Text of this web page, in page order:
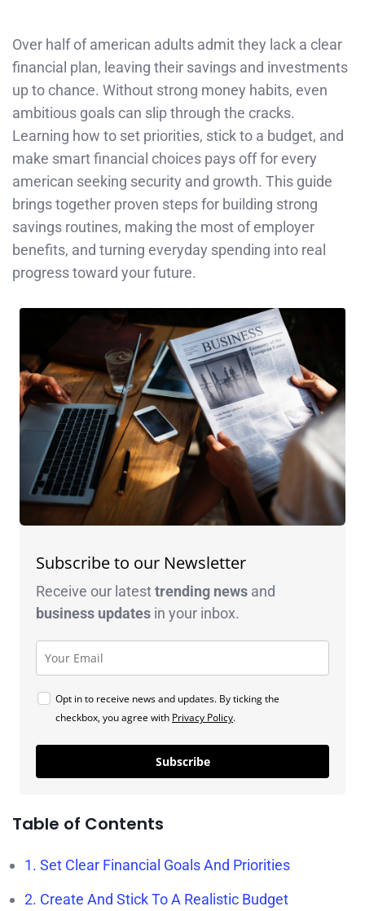
Over half of american adults admit they lack a clear
financial plan, leaving their savings and investments
up to chance. Without strong money habits, even
ambitious goals can slip through the cracks.
Learning how to set priorities, stick to a budget, and
make smart financial choices pays off for every
american seeking security and growth. This guide
brings together proven steps for building strong
savings routines, making the most of employer
benefits, and turning everyday spending into real
progress toward your future.
Subscribe to our Newsletter
Receive our latesttrending news and
business updates in your inbox.
Opt in to receive news and updates. By ticking the
checkbox, you agree with Privacy Policy.
Subscribe
Table of Contents
1. Set Clear Financial Goals And Priorities
2. Create And Stick To A Realistic Budget